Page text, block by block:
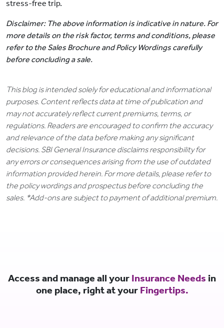
stress-free trip.
Disclaimer: The above information is indicative in nature. For
more details on the risk factor, terms and conditions, please
refer to the Sales Brochure and Policy Wordings carefully
before concluding a sale.
This blog is intended solely for educational and informational
purposes. Content reflects data at time of publication and
may not accurately reflect current premiums, terms, or
regulations. Readers are encouraged to confirm the accuracy
and relevance of the data before making any significant
decisions. SBI General Insurance disclaims responsibility for
any errors or consequences arising from the use of outdated
information provided herein. For more details, please refer to
the policy wordings and prospectus before concluding the
sales. *Add-ons are subject to payment of additional premium.
Access and manage all your Insurance Needs in
one place, right at your Fingertips.